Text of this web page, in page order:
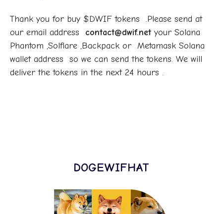
Thank you for buy $DWIF tokens .Please send at
our email address contact@dwif.net your Solana
Phantom ,Solflare ,Backpack or Metamask Solana
wallet address so we can send the tokens. We will
deliver the tokens in the next 24 hours .
DOGEWIFHAT